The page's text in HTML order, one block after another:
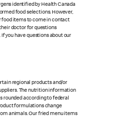
identified by Health Canada
food selections. However,
food items to come in contact
doctor for questions
you have questions about our
regional products and/or
The nutrition information
rounded according to federal
formulations change
animals. Our fried menu items